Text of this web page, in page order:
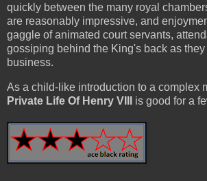
quickly between the many royal
are reasonably impressive, and
gaggle of animated court servants,
gossiping behind the King's back as
business.
As a child-like introduction to a complex
Private Life Of Henry VIII
is good for a